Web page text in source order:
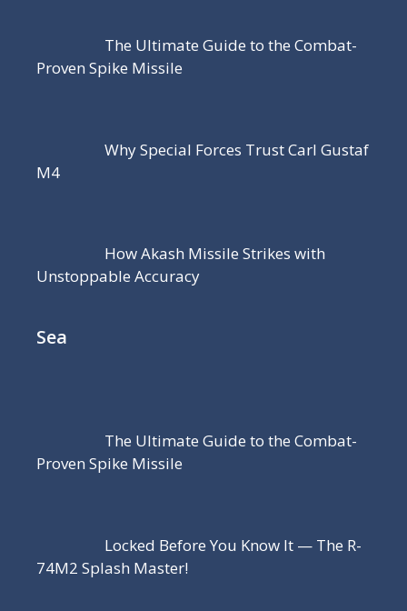
The Ultimate Guide to the Combat-
Proven Spike Missile
Why Special Forces Trust Carl Gustaf
M4
How Akash Missile Strikes with
Unstoppable Accuracy
Sea
The Ultimate Guide to the Combat-
Proven Spike Missile
Locked Before You Know It — The R-
74M2 Splash Master!